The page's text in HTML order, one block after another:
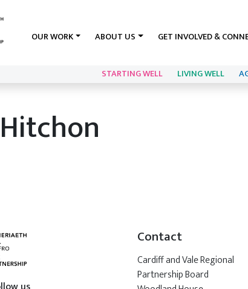
OUR WORK ABOUT US GET INVOLVED &
STARTING WELL LIVING WELL
Contact
Cardiff and Vale Regional
Partnership Board